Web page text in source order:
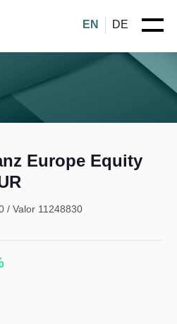
EN DE
Europe Equity
/Valor 11248830